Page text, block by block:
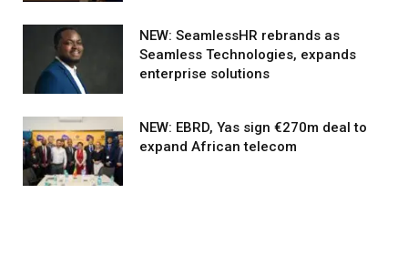
NEW: SeamlessHR rebrands as
Seamless Technologies, expands
enterprise solutions
NEW: EBRD, Yas sign €270m deal to
expand African telecom